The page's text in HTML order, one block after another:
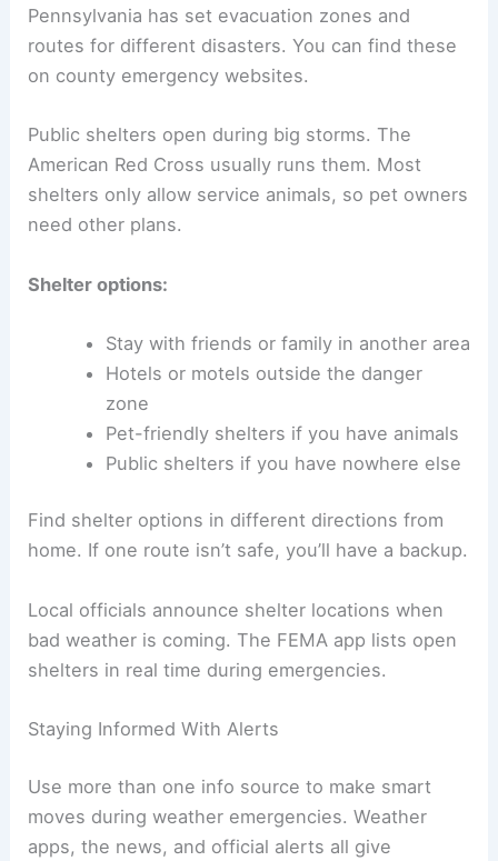
Pennsylvania has set evacuation zones and
routes for different disasters. You can find these
on county emergency websites.
Public shelters open during big storms. The
American Red Cross usually runs them. Most
shelters only allow service animals, so pet owners
need other plans.
Shelter options:
Stay with friends or family in another area
Hotels or motels outside the danger
zone
Pet-friendly shelters if you have animals
Public shelters if you have nowhere else
Find shelter options in different directions from
home. If one route isn’t safe, you’ll have a backup.
Local officials announce shelter locations when
bad weather is coming. The FEMA app lists open
shelters in real time during emergencies.
Staying Informed With Alerts
Use more than one info source to make smart
moves during weather emergencies. Weather
apps, the news, and official alerts all give